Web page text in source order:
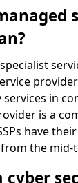
in
is a
have
the mid-
cyber